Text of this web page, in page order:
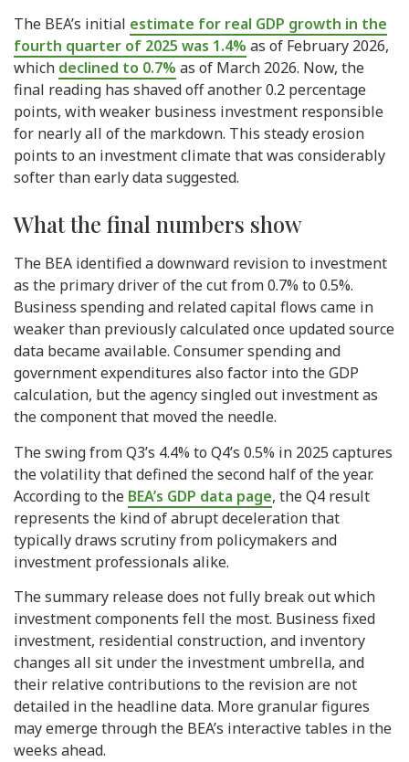
The BEA’s initial estimate for real GDP growth in the
fourth quarter of 2025 was 1.4% as of February 2026,
which declined to 0.7% as of March 2026. Now, the
final reading has shaved off another 0.2 percentage
points, with weaker business investment responsible
for nearly all of the markdown. This steady erosion
points to an investment climate that was considerably
softer than early data suggested.
What the final numbers show
The BEA identified a downward revision to investment
as the primary driver of the cut from 0.7% to 0.5%.
Business spending and related capital flows came in
weaker than previously calculated once updated source
data became available. Consumer spending and
government expenditures also factor into the GDP
calculation, but the agency singled out investment as
the component that moved the needle.
The swing from Q3’s 4.4% to Q4’s 0.5% in 2025 captures
the volatility that defined the second half of the year.
According to the BEA’s GDP data page, the Q4 result
represents the kind of abrupt deceleration that
typically draws scrutiny from policymakers and
investment professionals alike.
The summary release does not fully break out which
investment components fell the most. Business fixed
investment, residential construction, and inventory
changes all sit under the investment umbrella, and
their relative contributions to the revision are not
detailed in the headline data. More granular figures
may emerge through the BEA’s interactive tables in the
weeks ahead.